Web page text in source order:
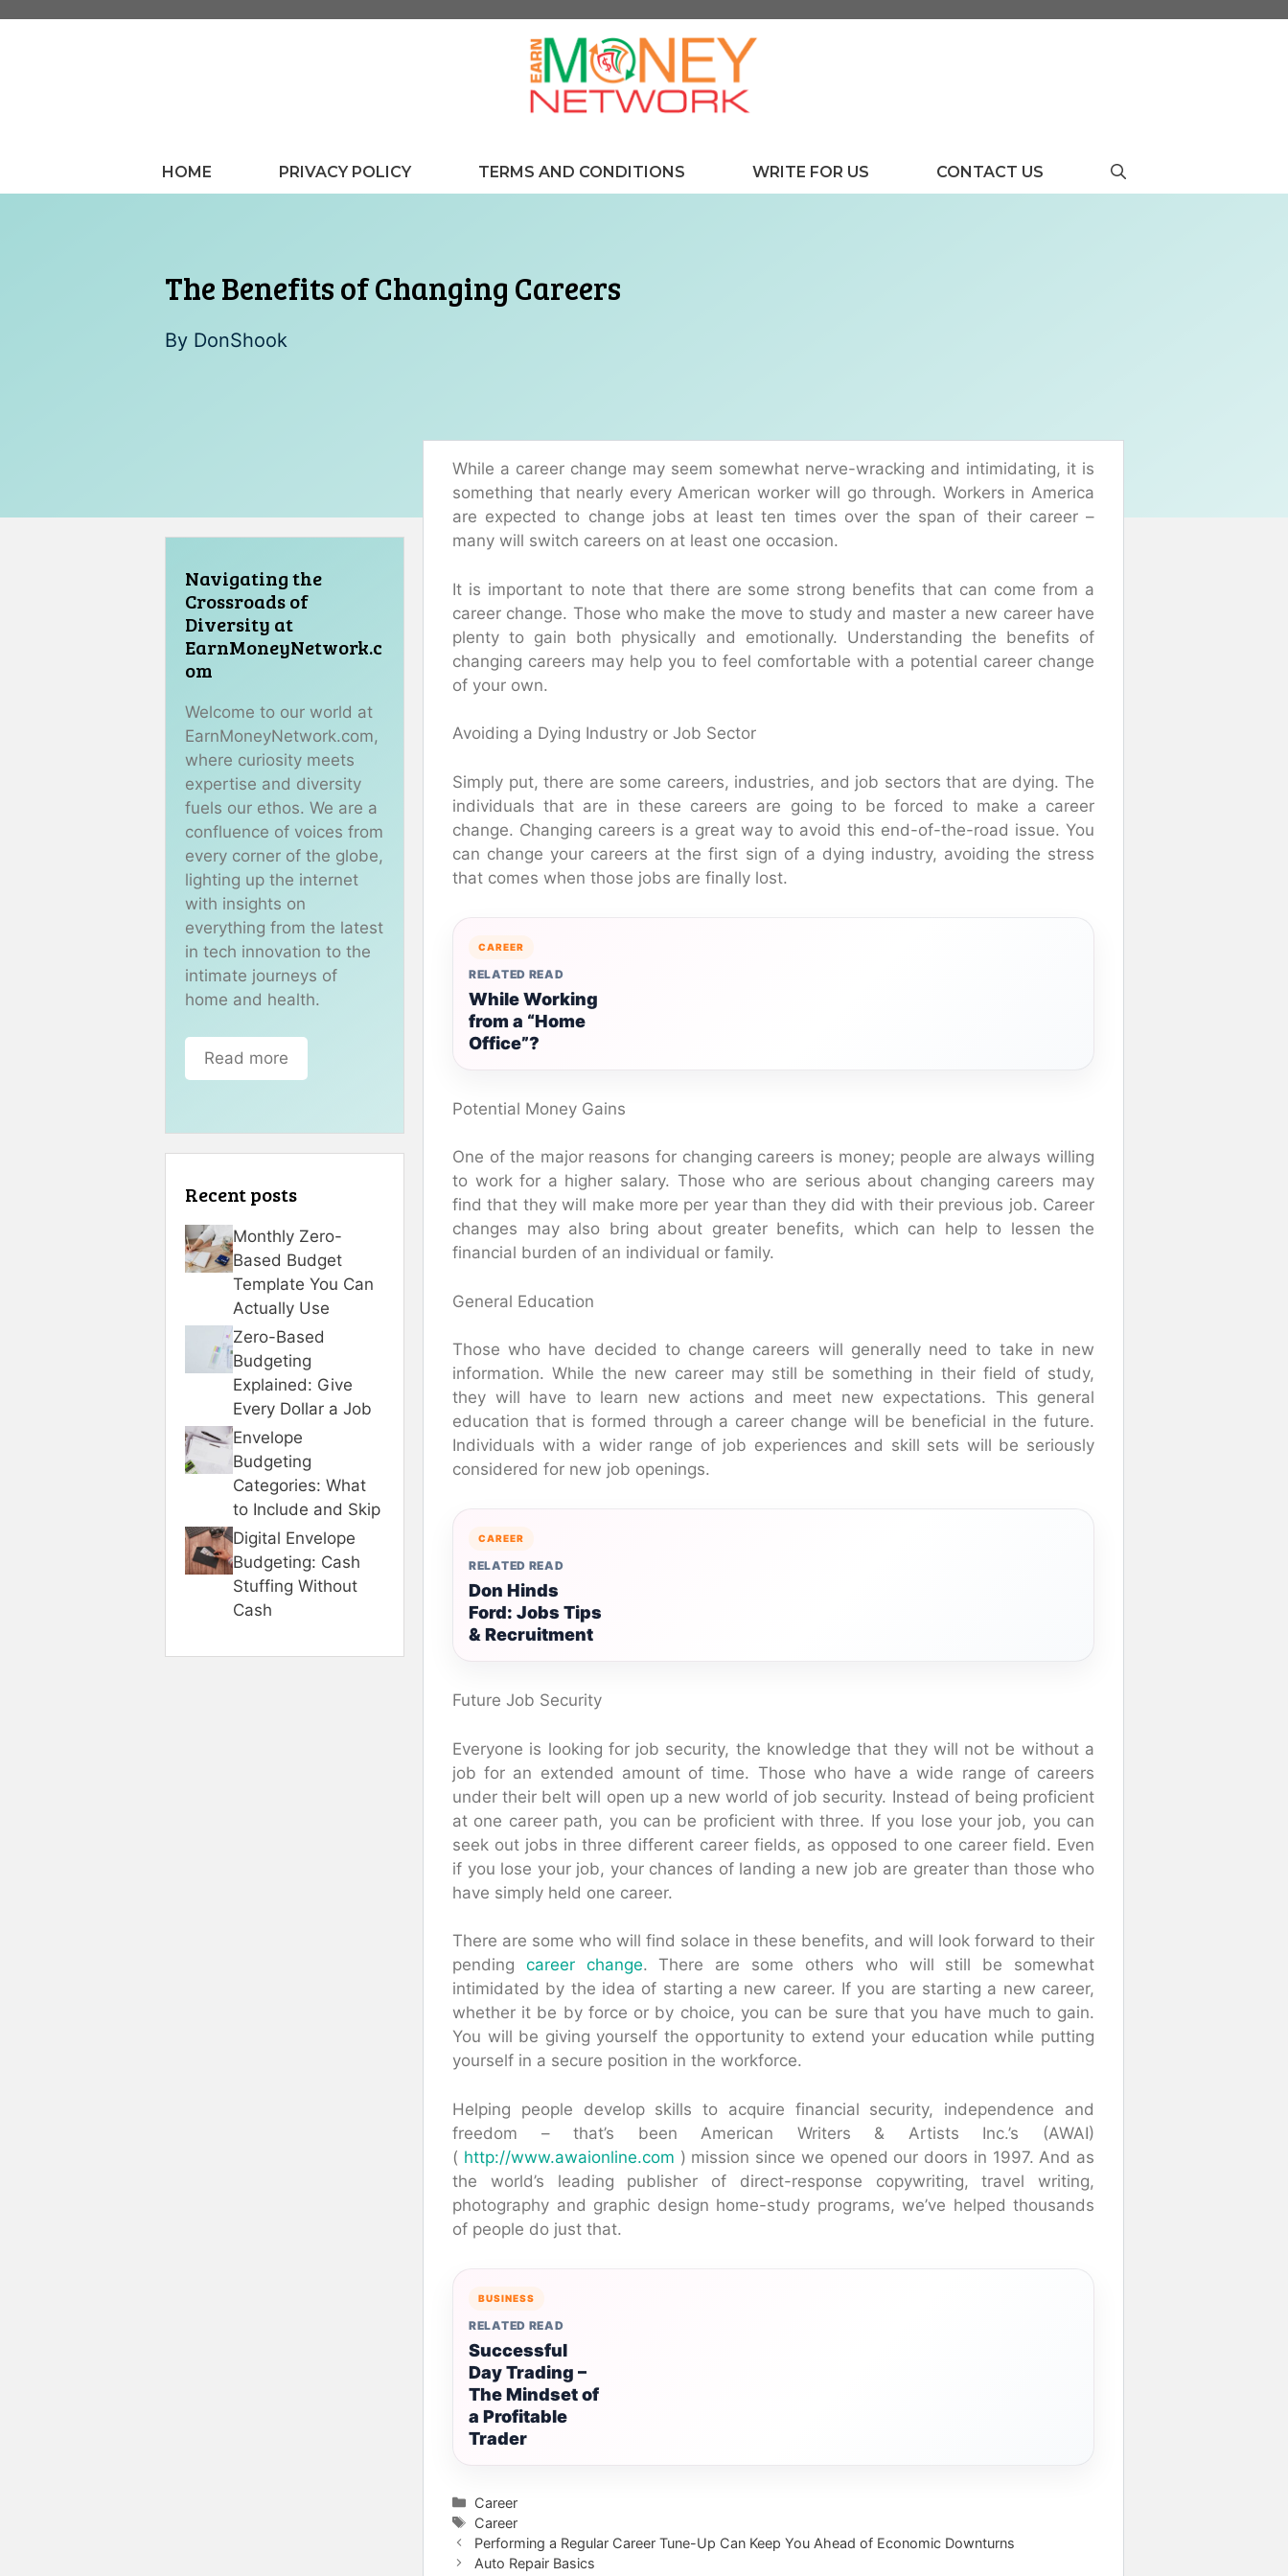
HOME PRIVACY POLICY TERMS AND CONDITIONS WRITE FOR US CONTACT US
The Benefits of Changing Careers
By DonShook
While a career change may seem somewhat nerve-wracking and intimidating, it is
something that nearly every American worker will go through. Workers in America
are expected to change jobs at least ten times over the span of their career –
many will switch careers on at least one occasion.
It is important to note that there are some strong benefits that can come from a
career change. Those who make the move to study and master a new career have
plenty to gain both physically and emotionally. Understanding the benefits of
changing careers may help you to feel comfortable with a potential career change
of your own.
Avoiding a Dying Industry or Job Sector
Simply put, there are some careers, industries, and job sectors that are dying. The
individuals that are in these careers are going to be forced to make a career
change. Changing careers is a great way to avoid this end-of-the-road issue. You
can change your careers at the first sign of a dying industry, avoiding the stress
that comes when those jobs are finally lost.
CAREER
RELATED READ
While Working
from a “Home
Office”?
Potential Money Gains
One of the major reasons for changing careers is money; people are always willing
to work for a higher salary. Those who are serious about changing careers may
find that they will make more per year than they did with their previous job. Career
changes may also bring about greater benefits, which can help to lessen the
financial burden of an individual or family.
General Education
Those who have decided to change careers will generally need to take in new
information. While the new career may still be something in their field of study,
they will have to learn new actions and meet new expectations. This general
education that is formed through a career change will be beneficial in the future.
Individuals with a wider range of job experiences and skill sets will be seriously
considered for new job openings.
CAREER
RELATED READ
Don Hinds
Ford: Jobs Tips
& Recruitment
Future Job Security
Everyone is looking for job security, the knowledge that they will not be without a
job for an extended amount of time. Those who have a wide range of careers
under their belt will open up a new world of job security. Instead of being proficient
at one career path, you can be proficient with three. If you lose your job, you can
seek out jobs in three different career fields, as opposed to one career field. Even
if you lose your job, your chances of landing a new job are greater than those who
have simply held one career.
There are some who will find solace in these benefits, and will look forward to their
pending career change. There are some others who will still be somewhat
intimidated by the idea of starting a new career. If you are starting a new career,
whether it be by force or by choice, you can be sure that you have much to gain.
You will be giving yourself the opportunity to extend your education while putting
yourself in a secure position in the workforce.
Helping people develop skills to acquire financial security, independence and
freedom – that’s been American Writers & Artists Inc.’s (AWAI)
( http://www.awaionline.com ) mission since we opened our doors in 1997. And as
the world’s leading publisher of direct-response copywriting, travel writing,
photography and graphic design home-study programs, we’ve helped thousands
of people do just that.
BUSINESS
RELATED READ
Successful
Day Trading –
The Mindset of
a Profitable
Trader
Categories
Career
Tags
Career
Performing a Regular Career Tune-Up Can Keep You Ahead of Economic Downturns
Auto Repair Basics
Navigating the
Crossroads of
Diversity at
EarnMoneyNetwork.c
om
Welcome to our world at
EarnMoneyNetwork.com,
where curiosity meets
expertise and diversity
fuels our ethos. We are a
confluence of voices from
every corner of the globe,
lighting up the internet
with insights on
everything from the latest
in tech innovation to the
intimate journeys of
home and health.
Read more
Recent posts
Monthly Zero-
Based Budget
Template You Can
Actually Use
Zero-Based
Budgeting
Explained: Give
Every Dollar a Job
Envelope
Budgeting
Categories: What
to Include and Skip
Digital Envelope
Budgeting: Cash
Stuffing Without
Cash